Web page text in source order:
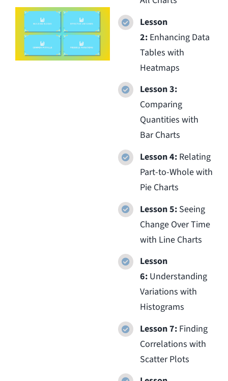
Lesson
2: Enhancing Data
Tables with
Heatmaps
Lesson 3:
Comparing
Quantities with
Bar Charts
Lesson 4: Relating
Part-to-Whole with
Pie Charts
Lesson 5: Seeing
Change Over Time
with Line Charts
Lesson
6: Understanding
Variations with
Histograms
Lesson 7: Finding
Correlations with
Scatter Plots